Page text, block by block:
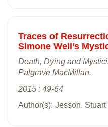
Traces of
Simone Weil’s
Death, Dying and
Palgrave MacMillan,
2015 : 49-64
Author(s): Jesson, Stuart